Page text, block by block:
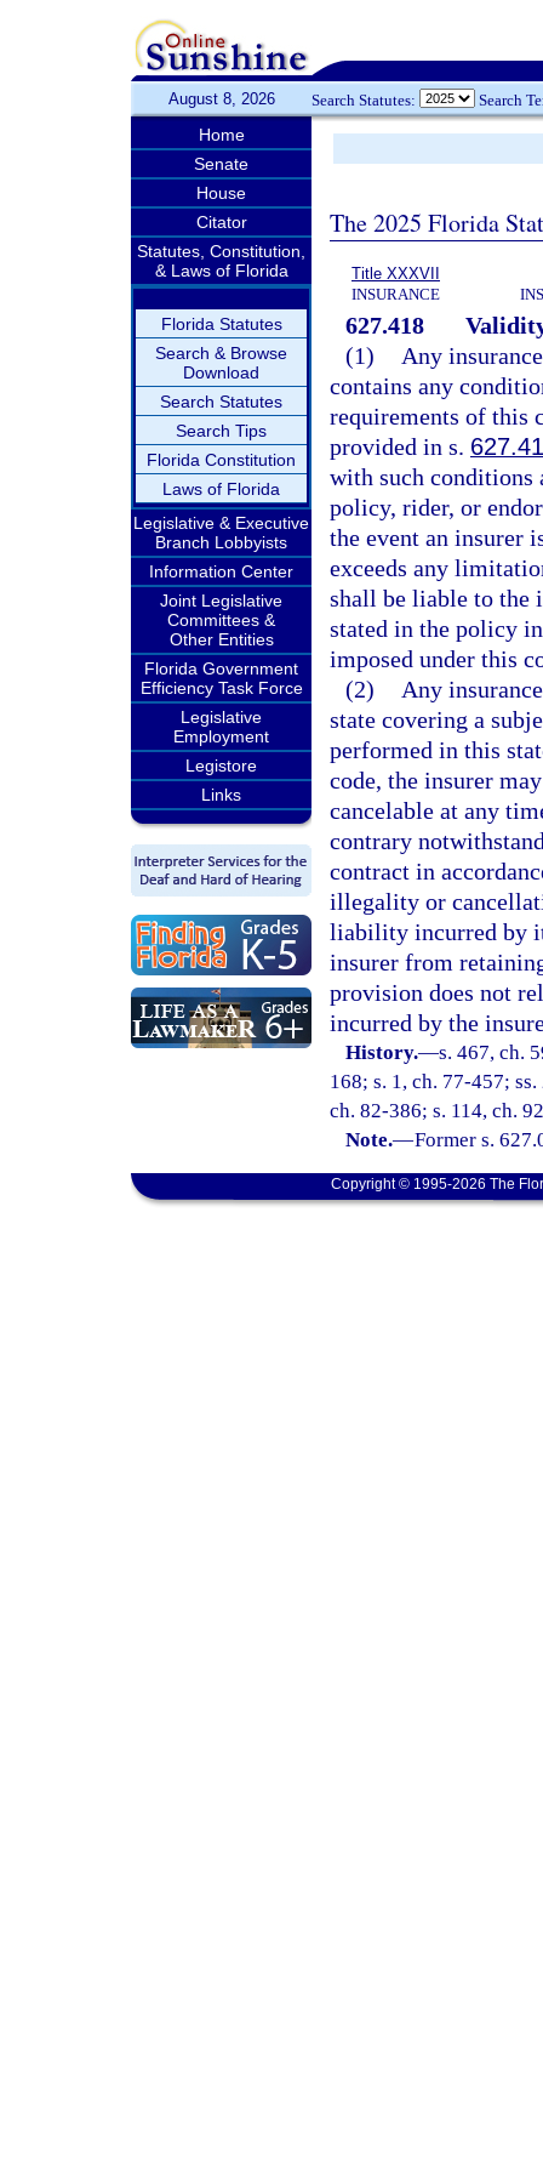
August 8, 2026 Search Statutes: Search
Home
Senate
House
Citator
Statutes, Constitution,
& Laws of Florida
Florida Statutes
Search & Browse
Download
Search Statutes
Search Tips
Florida Constitution
Laws of Florida
Legislative & Executive
Branch Lobbyists
Information Center
Joint Legislative
Committees &
Other Entities
Florida Government
Efficiency Task Force
Legislative
Employment
Legistore
Links
The 2025 Florida
Title XXXVII
INSURANCE
627.418
(1)
Any
contains any
requirements of this
provided in s.
with such conditions
policy, rider, or
the event an insurer
exceeds any
shall be liable to the
stated in the policy
imposed under this
(2)
Any
state covering a
performed in this
code, the insurer
cancelable at any
contrary
contract in
illegality or
liability incurred by
insurer from
provision does not
incurred by the
History.—s. 467, ch.
168; s. 1, ch. 77-457;
ch. 82-386; s. 114, ch.
Note.—Former s.
Copyright © 1995-2026 The